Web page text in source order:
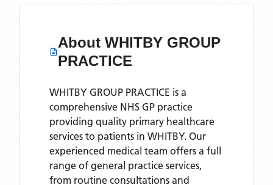
About WHITBY GROUP
PRACTICE
WHITBY GROUP PRACTICE is a
comprehensive NHS GP practice
providing quality primary healthcare
services to patients in WHITBY. Our
experienced medical team offers a full
range of general practice services,
from routine consultations and